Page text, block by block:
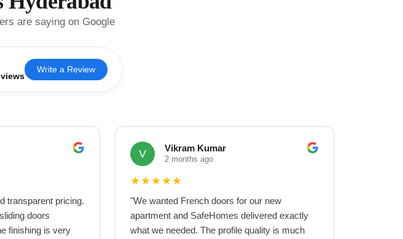
are saying on Google
Write a Review
transparent pricing.
doors
finishing is very
V Vikram Kumar
2 months ago
★★★★★
"We wanted French doors for our new
apartment and SafeHomes delivered exactly
what we needed. The profile quality is much